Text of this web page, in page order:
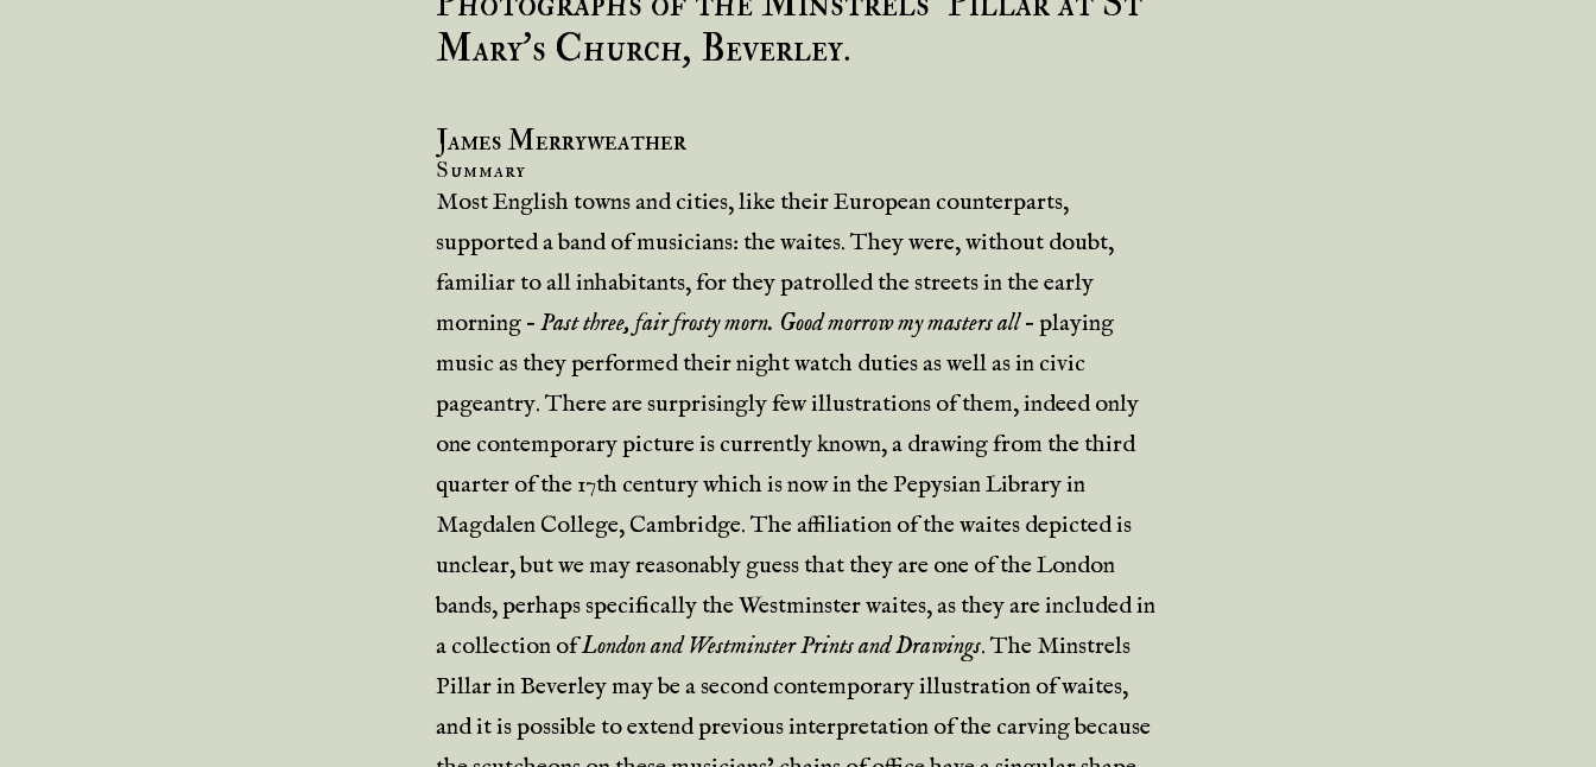
Mary’s Church, Beverley.
James Merryweather
Summary
Most English towns and cities, like their European counterparts,
supported a band of musicians: the waites. They were, without doubt,
familiar to all inhabitants, for they patrolled the streets in the early
morning – Past three, fair frosty morn. Good morrow my masters all– playing
music as they performed their night watch duties as well as in civic
pageantry. There are surprisingly few illustrations of them, indeed only
one contemporary picture is currently known, a drawing from the third
quarter of the 17th century which is now in the Pepysian Library in
Magdalen College, Cambridge. The affiliation of the waites depicted is
unclear, but we may reasonably guess that they are one of the London
bands, perhaps specifically the Westminster waites, as they are included in
a collection ofLondon and Westminster Prints and Drawings. The Minstrels
Pillar in Beverley may be a second contemporary illustration of waites,
and it is possible to extend previous interpretation of the carving because